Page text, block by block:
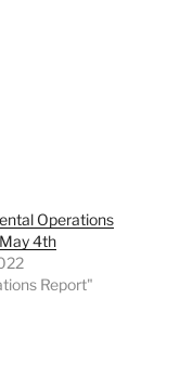
Operations
4th
Report"